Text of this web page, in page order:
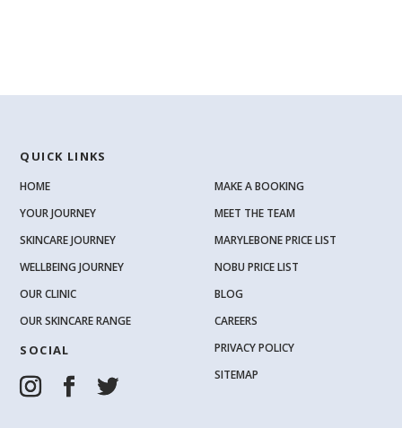
QUICK LINKS
HOME
YOUR JOURNEY
SKINCARE JOURNEY
WELLBEING JOURNEY
OUR CLINIC
OUR SKINCARE RANGE
SOCIAL
MAKE A BOOKING
MEET THE TEAM
MARYLEBONE PRICE LIST
NOBU PRICE LIST
BLOG
CAREERS
PRIVACY POLICY
SITEMAP